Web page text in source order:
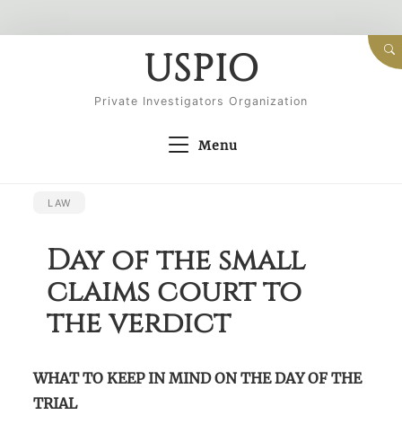
USPIO
Private Investigators Organization
Menu
LAW
Day of the small
claims court to
the verdict
WHAT TO KEEP IN MIND ON THE DAY OF THE
TRIAL